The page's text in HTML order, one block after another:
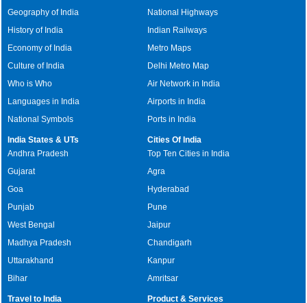
Geography of India
History of India
Economy of India
Culture of India
Who is Who
Languages in India
National Symbols
National Highways
Indian Railways
Metro Maps
Delhi Metro Map
Air Network in India
Airports in India
Ports in India
India States & UTs
Andhra Pradesh
Gujarat
Goa
Punjab
West Bengal
Madhya Pradesh
Uttarakhand
Bihar
Cities Of India
Top Ten Cities in India
Agra
Hyderabad
Pune
Jaipur
Chandigarh
Kanpur
Amritsar
Travel to India
Product & Services